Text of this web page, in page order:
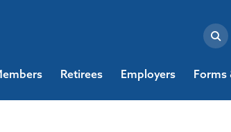
Retirees Employers Forms